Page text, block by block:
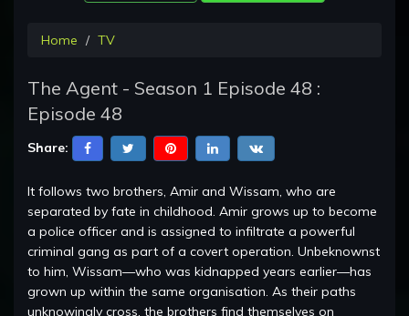
Home TV
The Agent - Season 1 Episode 48 :
Episode 48
Share:
It follows two brothers, Amir and Wissam, who are
separated by fate in childhood. Amir grows up to become
a police officer and is assigned to infiltrate a powerful
criminal gang as part of a covert operation. Unbeknownst
to him, Wissam—who was kidnapped years earlier—has
grown up within the same organisation. As their paths
unknowingly cross, the brothers find themselves on